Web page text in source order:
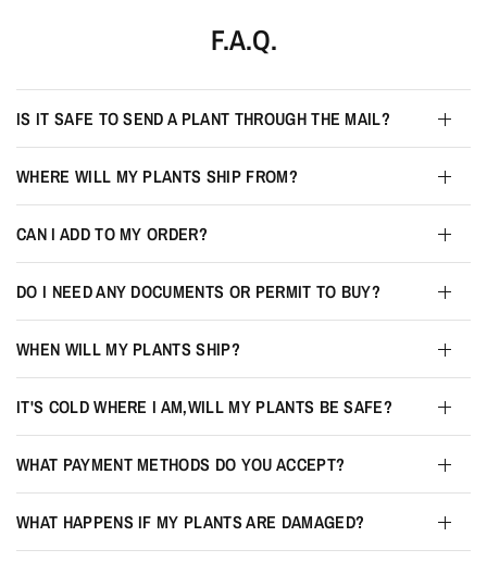
F.A.Q.
IS IT SAFE TO SEND A PLANT THROUGH THE MAIL?
WHERE WILL MY PLANTS SHIP FROM?
CAN I ADD TO MY ORDER?
DO I NEED ANY DOCUMENTS OR PERMIT TO BUY?
WHEN WILL MY PLANTS SHIP?
IT'S COLD WHERE I AM,WILL MY PLANTS BE SAFE?
WHAT PAYMENT METHODS DO YOU ACCEPT?
WHAT HAPPENS IF MY PLANTS ARE DAMAGED?